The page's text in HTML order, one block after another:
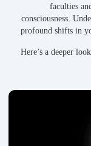
faculties
consciousness.
profound shifts in
Here’s a deeper